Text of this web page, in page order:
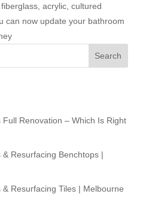
acrylic, cultured
can now update your bathroom
Renovation – Which Is Right
Resurfacing Benchtops |
Resurfacing Tiles | Melbourne